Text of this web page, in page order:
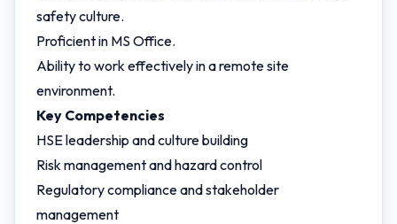
safety culture.
Proficient in MS Office.
Ability to work effectively in a remote site
environment.
Key Competencies
HSE leadership and culture building
Risk management and hazard control
Regulatory compliance and stakeholder
management